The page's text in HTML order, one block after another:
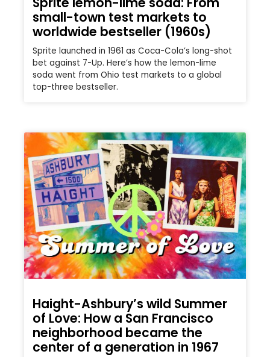
small-town test markets to
worldwide bestseller (1960s)
Sprite launched in 1961 as Coca-Cola’s long-shot
bet against 7-Up. Here’s how the lemon-lime
soda went from Ohio test markets to a global
top-three bestseller.
Haight-Ashbury’s wild Summer
of Love: How a San Francisco
neighborhood became the
center of a generation in 1967